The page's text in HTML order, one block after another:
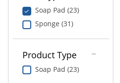
Soap Pad (23)
Sponge (31)
Product Type
Soap Pad (23)